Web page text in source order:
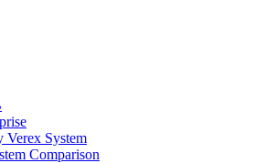
Verex System
Comparison